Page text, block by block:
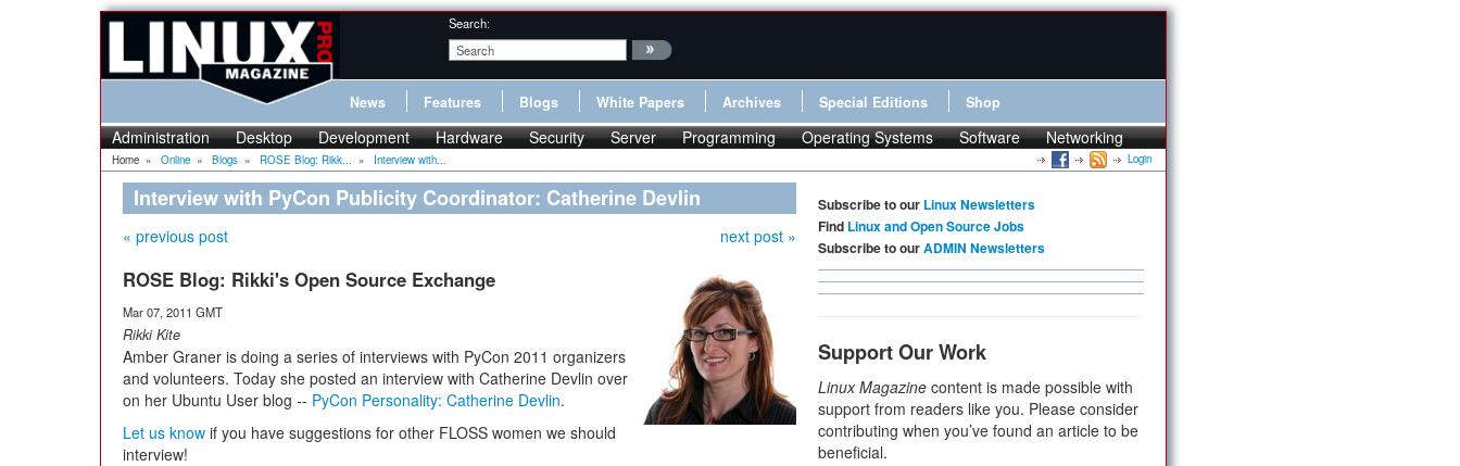
Search:
News Features Blogs White Papers Archives Special Editions Shop
Administration Desktop Development Hardware Security Server Programming Operating Systems Software Networking
Home » Online » Blogs » ROSE Blog: Rikk... » Interview with... Login
Interview with PyCon Publicity Coordinator: Catherine Devlin
« previous post next post »
ROSE Blog: Rikki's Open Source Exchange
Mar 07, 2011 GMT
Rikki Kite
Amber Graner is doing a series of interviews with PyCon 2011 organizers
and volunteers. Today she posted an interview with Catherine Devlin over
on her Ubuntu User blog -- PyCon Personality: Catherine Devlin.
Let us know if you have suggestions for other FLOSS women we should
interview!
Subscribe to our Linux Newsletters
Find Linux and Open Source Jobs
Subscribe to ourADMIN Newsletters
Support Our Work
Linux Magazine content is made possible with
support from readers like you. Please consider
contributing when you’ve found an article to be
beneficial.